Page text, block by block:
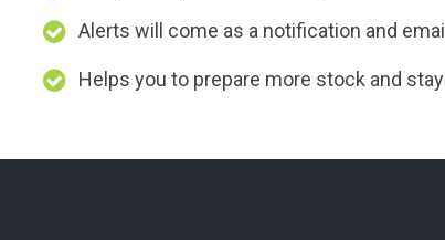
Alerts will come as a notification and
Helps you to prepare more stock and